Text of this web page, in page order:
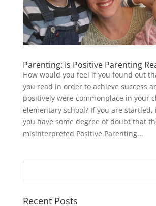
Parenting: Is Positive Parenting
How would you feel if you found out
you read in order to achieve success
positively were commonplace in your
elementary school? If you are
you have some degree of doubt that
misinterpreted Positive Parenting...
Recent Posts